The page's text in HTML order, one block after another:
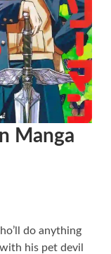
Manga
do anything
his pet devil